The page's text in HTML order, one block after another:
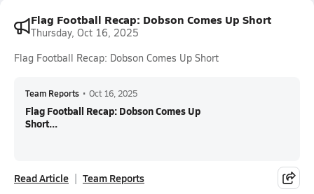
Flag Football Recap: Dobson Comes Up Short
Thursday, Oct 16, 2025
Flag Football Recap: Dobson Comes Up Short
Team Reports • Oct 16, 2025
Flag Football Recap: Dobson Comes Up
Short...
Read Article Team Reports